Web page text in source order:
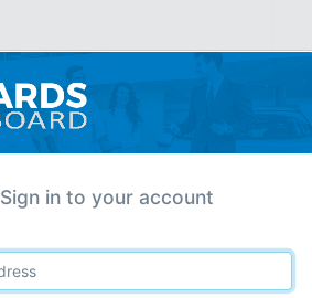
Sign in to your account